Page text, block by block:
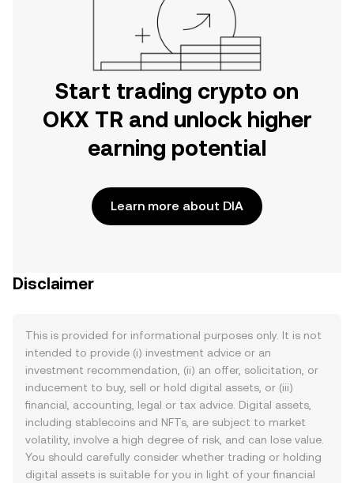
Start trading crypto on
OKX TR and unlock higher
earning potential
Learn more about DIA
Disclaimer
This is provided for informational purposes only. It is not
intended to provide (i) investment advice or an
investment recommendation, (ii) an offer, solicitation, or
inducement to buy, sell or hold digital assets, or (iii)
financial, accounting, legal or tax advice. Digital assets,
including stablecoins and NFTs, are subject to market
volatility, involve a high degree of risk, and can lose value.
You should carefully consider whether trading or holding
digital assets is suitable for you in light of your financial